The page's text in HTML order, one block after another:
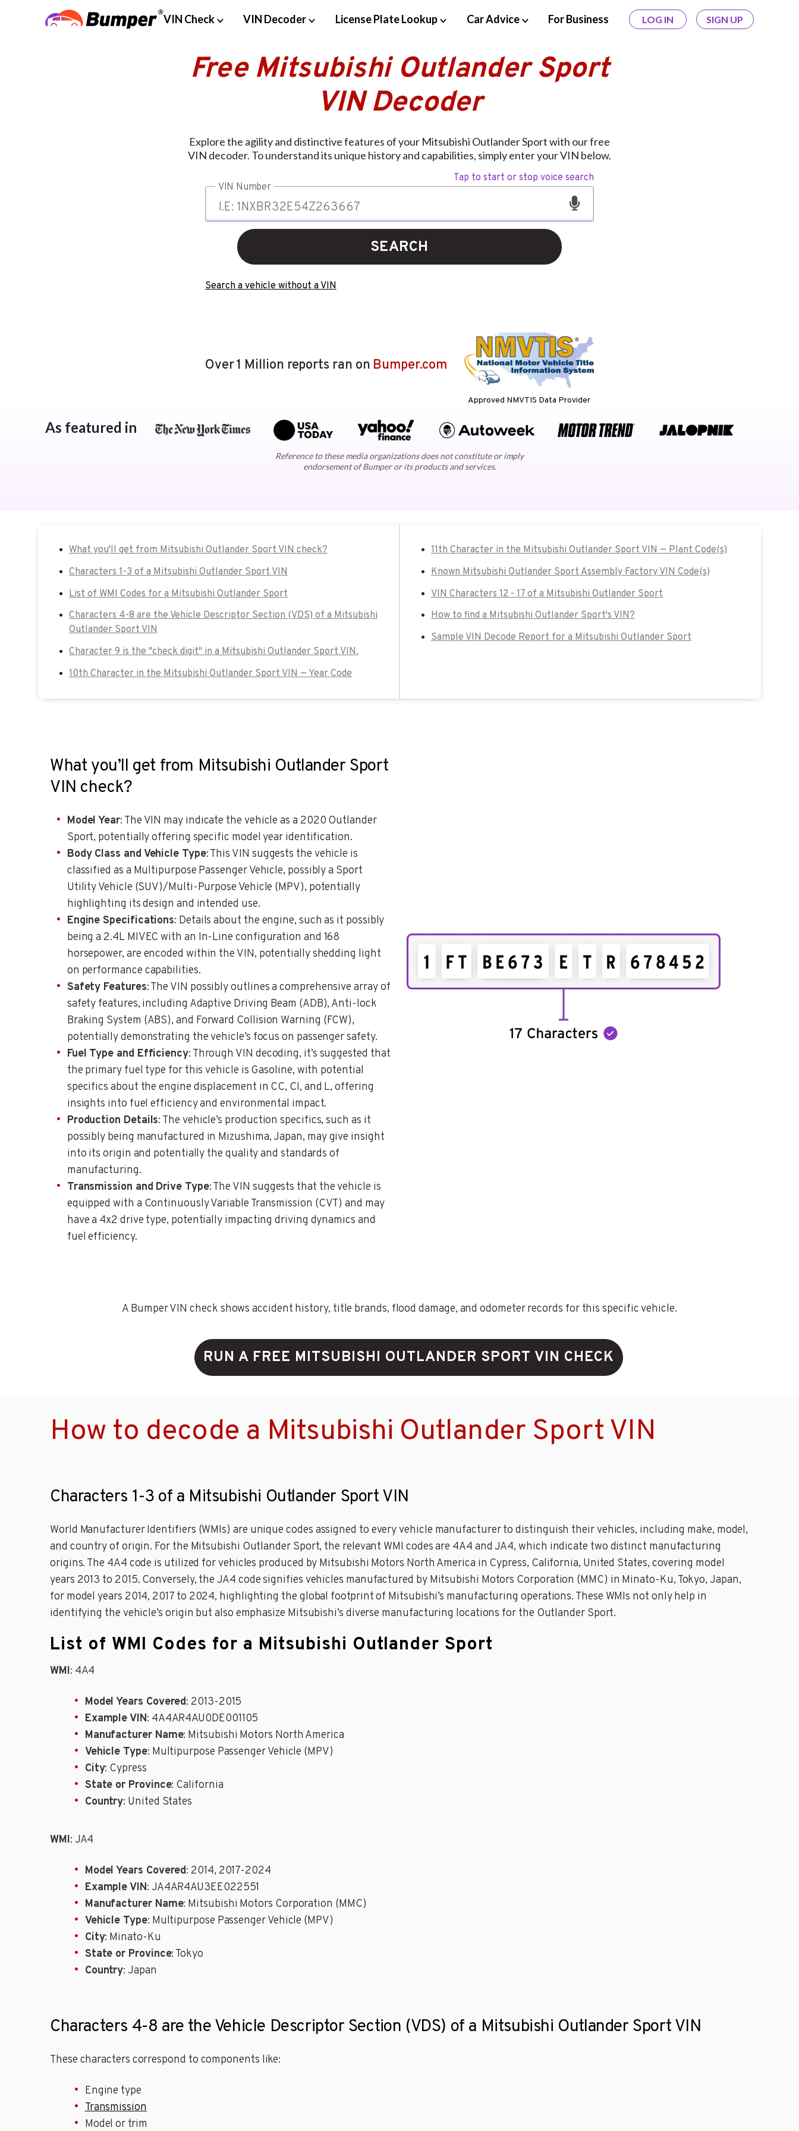
VIN Check VIN Decoder License Plate Lookup Car Advice For Business LOG IN SIGN UP
Free Mitsubishi Outlander Sport
VIN Decoder
Explore the agility and distinctive features of your Mitsubishi Outlander Sport with our free
VIN decoder. To understand its unique history and capabilities, simply enter your VIN below.
Tap to start or stop voice search
VIN Number
SEARCH
Search a vehicle without a VIN
Approved NMVTIS Data Provider
Over 1 Million reports ran on Bumper.com
As featured in
Reference to these media organizations does not constitute or imply
endorsement of Bumper or its products and services.
What you'll get from Mitsubishi Outlander Sport VIN check?
Characters 1-3 of a Mitsubishi Outlander Sport VIN
List of WMI Codes for a Mitsubishi Outlander Sport
Characters 4-8 are the Vehicle Descriptor Section (VDS) of a Mitsubishi
Outlander Sport VIN
Character 9 is the "check digit" in a Mitsubishi Outlander Sport VIN.
10th Character in the Mitsubishi Outlander Sport VIN — Year Code
11th Character in the Mitsubishi Outlander Sport VIN — Plant Code(s)
Known Mitsubishi Outlander Sport Assembly Factory VIN Code(s)
VIN Characters 12 - 17 of a Mitsubishi Outlander Sport
How to find a Mitsubishi Outlander Sport's VIN?
Sample VIN Decode Report for a Mitsubishi Outlander Sport
What you’ll get from Mitsubishi Outlander Sport
VIN check?
Model Year: The VIN may indicate the vehicle as a 2020 Outlander
Sport, potentially offering specific model year identification.
Body Class and Vehicle Type: This VIN suggests the vehicle is
classified as a Multipurpose Passenger Vehicle, possibly a Sport
Utility Vehicle (SUV)/Multi-Purpose Vehicle (MPV), potentially
highlighting its design and intended use.
Engine Specifications: Details about the engine, such as it possibly
being a 2.4L MIVEC with an In-Line configuration and 168
horsepower, are encoded within the VIN, potentially shedding light
on performance capabilities.
Safety Features: The VIN possibly outlines a comprehensive array of
safety features, including Adaptive Driving Beam (ADB), Anti-lock
Braking System (ABS), and Forward Collision Warning (FCW),
potentially demonstrating the vehicle’s focus on passenger safety.
Fuel Type and Efficiency: Through VIN decoding, it’s suggested that
the primary fuel type for this vehicle is Gasoline, with potential
specifics about the engine displacement in CC, CI, and L, offering
insights into fuel efficiency and environmental impact.
Production Details: The vehicle’s production specifics, such as it
possibly being manufactured in Mizushima, Japan, may give insight
into its origin and potentially the quality and standards of
manufacturing.
Transmission and Drive Type: The VIN suggests that the vehicle is
equipped with a Continuously Variable Transmission (CVT) and may
have a 4x2 drive type, potentially impacting driving dynamics and
fuel efficiency.
A Bumper VIN check shows accident history, title brands, flood damage, and odometer records for this specific vehicle.
RUN A FREE MITSUBISHI OUTLANDER SPORT VIN CHECK
How to decode a Mitsubishi Outlander Sport VIN
Characters 1-3 of a Mitsubishi Outlander Sport VIN
World Manufacturer Identifiers (WMIs) are unique codes assigned to every vehicle manufacturer to distinguish their vehicles, including make, model,
and country of origin. For the Mitsubishi Outlander Sport, the relevant WMI codes are 4A4 and JA4, which indicate two distinct manufacturing
origins. The 4A4 code is utilized for vehicles produced by Mitsubishi Motors North America in Cypress, California, United States, covering model
years 2013 to 2015. Conversely, the JA4 code signifies vehicles manufactured by Mitsubishi Motors Corporation (MMC) in Minato-Ku, Tokyo, Japan,
for model years 2014, 2017 to 2024, highlighting the global footprint of Mitsubishi’s manufacturing operations. These WMIs not only help in
identifying the vehicle’s origin but also emphasize Mitsubishi’s diverse manufacturing locations for the Outlander Sport.
List of WMI Codes for a Mitsubishi Outlander Sport
WMI: 4A4
Model Years Covered: 2013-2015
Example VIN: 4A4AR4AU0DE001105
Manufacturer Name: Mitsubishi Motors North America
Vehicle Type: Multipurpose Passenger Vehicle (MPV)
City: Cypress
State or Province: California
Country: United States
WMI: JA4
Model Years Covered: 2014, 2017-2024
Example VIN: JA4AR4AU3EE022551
Manufacturer Name: Mitsubishi Motors Corporation (MMC)
Vehicle Type: Multipurpose Passenger Vehicle (MPV)
City: Minato-Ku
State or Province: Tokyo
Country: Japan
Characters 4-8 are the Vehicle Descriptor Section (VDS) of a Mitsubishi Outlander Sport VIN
These characters correspond to components like:
Engine type
Transmission
Model or trim